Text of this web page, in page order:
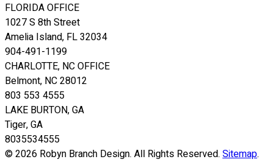
FLORIDA OFFICE
1027 S 8th Street
Amelia Island, FL 32034
904-491-1199
CHARLOTTE, NC OFFICE
Belmont, NC 28012
803 553 4555
LAKE BURTON, GA
Tiger, GA
8035534555
© 2026 Robyn Branch Design. All Rights Reserved. Sitemap.